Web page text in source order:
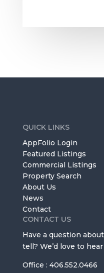
QUICK LINKS
AppFolio Login
Featured Listings
Commercial Listings
Property Search
About Us
News
Contact
CONTACT US
Have a question
tell? We’d love to
Office : 406.552.0466